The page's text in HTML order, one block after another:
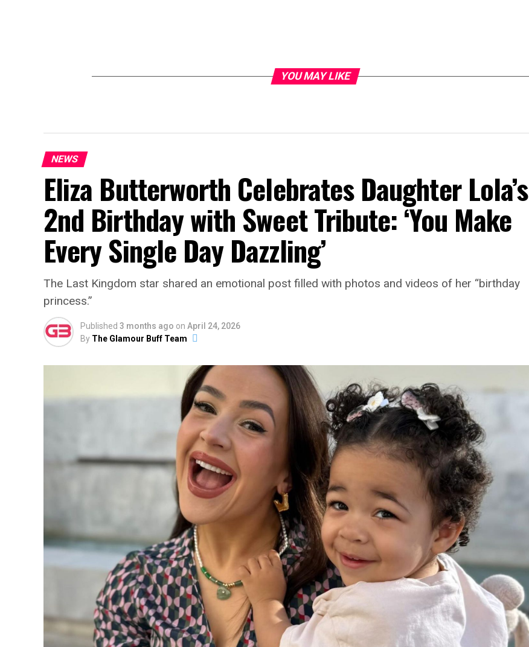
YOU MAY LIKE
NEWS
Eliza Butterworth Celebrates Daughter Lola’s
2nd Birthday with Sweet Tribute: ‘You Make
Every Single Day Dazzling’
The Last Kingdom star shared an emotional post filled with photos and videos of her “birthday
princess.”
Published 3 months ago on April 24, 2026
By The Glamour Buff Team